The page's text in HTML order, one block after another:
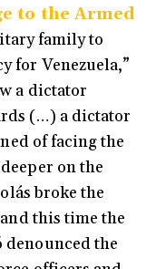
to the Armed
family to
for Venezuela,”
a dictator
(…) a dictator
of facing the
on the
broke the
this time the
denounced the